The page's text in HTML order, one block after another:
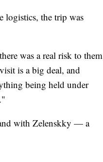
logistics, the trip was
was a real risk to them
is a big deal, and
being held under
with Zelenskky — a